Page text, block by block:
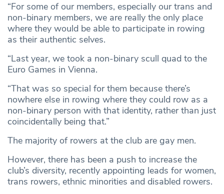
“For some of our members, especially our trans and
non-binary members, we are really the only place
where they would be able to participate in rowing
as their authentic selves.
“Last year, we took a non-binary scull quad to the
Euro Games in Vienna.
“That was so special for them because there’s
nowhere else in rowing where they could row as a
non-binary person with that identity, rather than just
coincidentally being that.”
The majority of rowers at the club are gay men.
However, there has been a push to increase the
club’s diversity, recently appointing leads for women,
trans rowers, ethnic minorities and disabled rowers.